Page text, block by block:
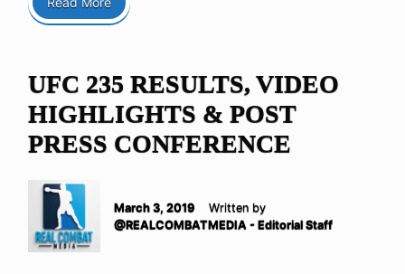
UFC 235 RESULTS, VIDEO
HIGHLIGHTS & POST
PRESS CONFERENCE
March 3, 2019
Written by
@REALCOMBATMEDIA - Editorial Staff